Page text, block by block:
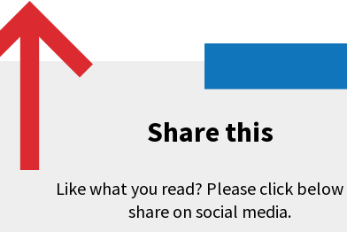
Share this
Like what you read? Please click
share on social media.